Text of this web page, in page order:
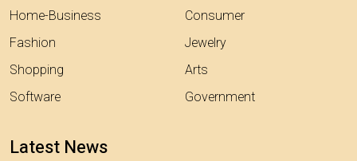
Home-Business
Fashion
Shopping
Software
Consumer
Jewelry
Arts
Government
Latest News